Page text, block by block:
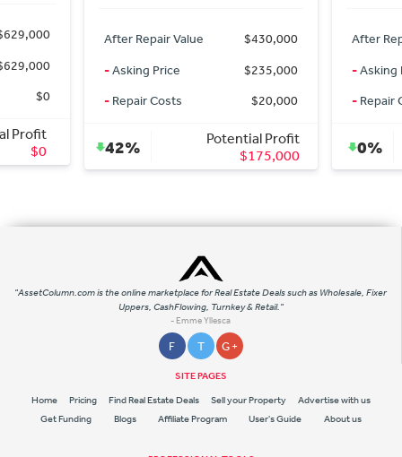
After Repair Value
$430,000
-Asking Price
-Repair Costs
42%
Potential Profit
After Repair Value
-Asking Price
-Repair Costs
0%
"AssetColumn.com is the online marketplace for Real Estate Deals such as Wholesale, Fixer
Uppers, CashFlowing, Turnkey & Retail."
- Emme Yllesca
F T G +
SITE PAGES
Home Pricing Find Real Estate Deals Sell your Property
Advertise with us
Get Funding
Blogs Affiliate Program User's Guide About us